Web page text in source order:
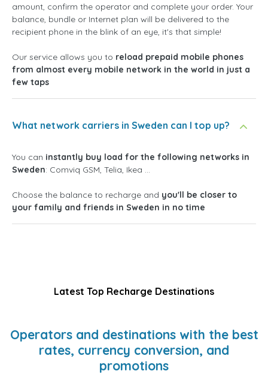
amount, confirm the operator and complete your order. Your
balance, bundle or Internet plan will be delivered to the
recipient phone in the blink of an eye, it's that simple!
Our service allows you to reload prepaid mobile phones
from almost every mobile network in the world in just a
few taps
What network carriers in Sweden can I top up?
You can instantly buy load for the following networks in
Sweden: Comviq GSM, Telia, Ikea ...
Choose the balance to recharge and you'll be closer to
your family and friends in Sweden in no time
Latest Top Recharge Destinations
Operators and destinations with the best
rates, currency conversion, and
promotions